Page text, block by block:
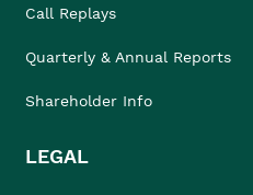
Call Replays
Quarterly & Annual Reports
Shareholder Info
LEGAL